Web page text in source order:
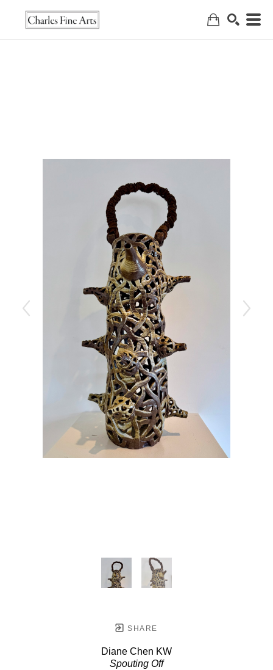
SHARE
Diane Chen KW
Spouting Off